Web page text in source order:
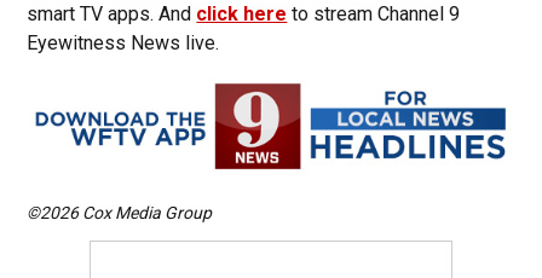
smart TV apps. And click here to stream Channel 9
Eyewitness News live.
©2026 Cox Media Group